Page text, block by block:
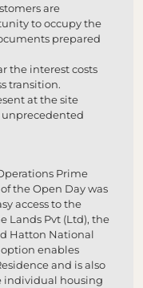
are
to occupy the
prepared
the interest costs
transition.
at the site
unprecedented
Prime
the Open Day was
access to the
Lands Pvt (Ltd), the
Hatton National
enables
and is also
individual housing